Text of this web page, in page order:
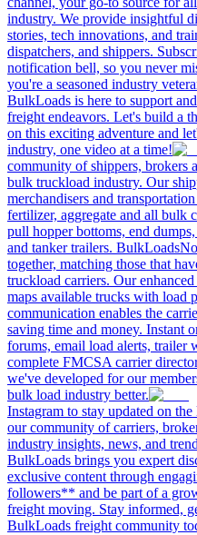
industry. We provide insightful
stories, tech innovations, and
dispatchers, and shippers.
notification bell, so you never
you're a seasoned industry
BulkLoads is here to support
freight endeavors. Let's build a
on this exciting adventure and
industry, one video at a time!
community of shippers, brokers
bulk truckload industry. Our
merchandisers and
fertilizer, aggregate and all bulk
pull hopper bottoms, end
and tanker trailers.
together, matching those that
truckload carriers. Our
maps available trucks with load
communication enables the
saving time and money. Instant
forums, email load alerts, trailer
complete FMCSA carrier
we've developed for our
bulk load industry better.
Instagram to stay updated on
our community of carriers,
industry insights, news, and
BulkLoads brings you expert
exclusive content through
followers** and be part of a
freight moving. Stay informed,
BulkLoads freight community